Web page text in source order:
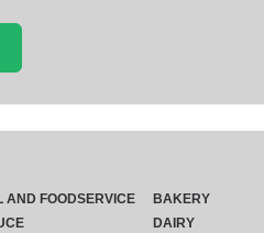
AND FOODSERVICE
BAKERY
DAIRY